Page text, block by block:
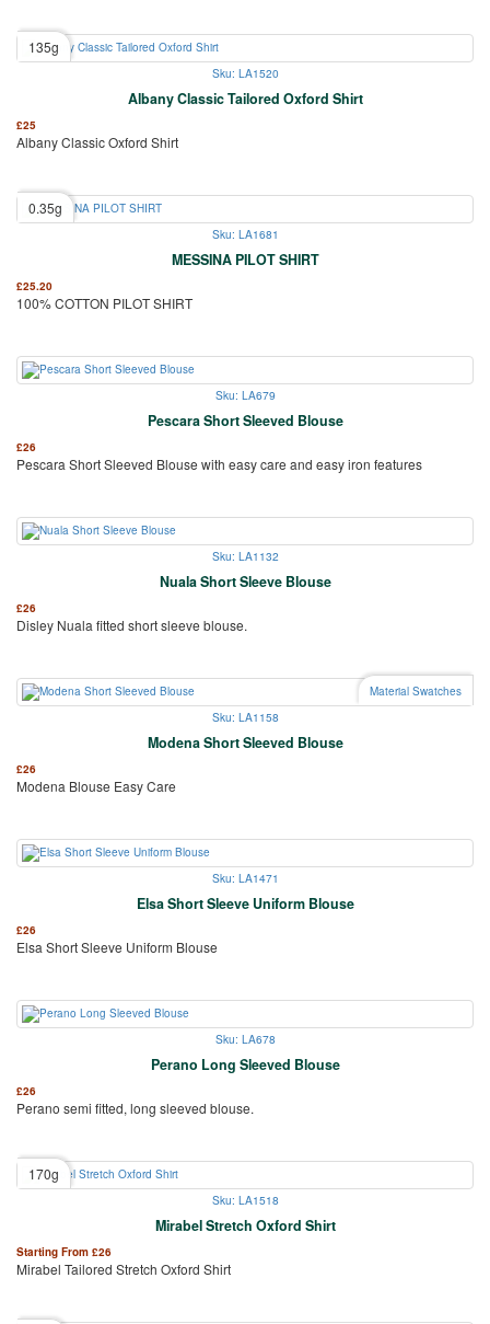
135g
Sku: LA1520
Albany Classic Tailored Oxford Shirt
£25
Albany Classic Oxford Shirt
0.35g
Sku: LA1681
MESSINA PILOT SHIRT
£25.20
100% COTTON PILOT SHIRT
Sku: LA679
Pescara Short Sleeved Blouse
£26
Pescara Short Sleeved Blouse with easy care and easy iron features
Sku: LA1132
Nuala Short Sleeve Blouse
£26
Disley Nuala fitted short sleeve blouse.
Material Swatches
Sku: LA1158
Modena Short Sleeved Blouse
£26
Modena Blouse Easy Care
Sku: LA1471
Elsa Short Sleeve Uniform Blouse
£26
Elsa Short Sleeve Uniform Blouse
Sku: LA678
Perano Long Sleeved Blouse
£26
Perano semi fitted, long sleeved blouse.
170g
Sku: LA1518
Mirabel Stretch Oxford Shirt
Starting From £26
Mirabel Tailored Stretch Oxford Shirt